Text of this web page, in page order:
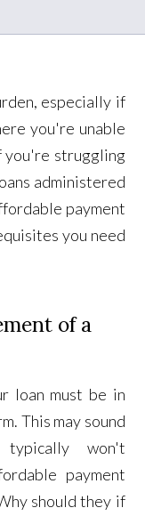
especially if
you're unable
you're struggling
administered
payment
you need
of a
loan must be in
This may sound
typically won't
payment
should they if